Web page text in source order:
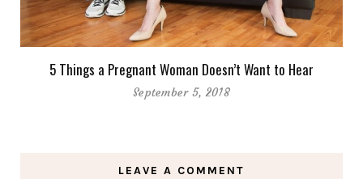
5 Things a Pregnant Woman Doesn’t Want to Hear
September 5, 2018
LEAVE A COMMENT